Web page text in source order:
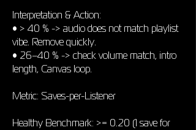
Interpretation & Action:
• > 40 % -> audio does not match playlist
vibe. Remove quickly.
• 26–40 % -> check volume match, intro
length, Canvas loop.
Metric: Saves-per-Listener
Healthy Benchmark: >= 0.20 (1 save for